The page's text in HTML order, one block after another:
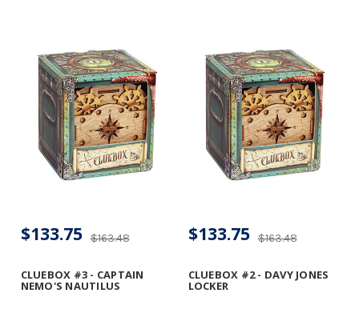
CLUEBOX #3 - CAPTAIN
NEMO'S NAUTILUS
$163.48
$133.75
CLUEBOX #2 - DAVY JONES
LOCKER
$163.48
$133.75